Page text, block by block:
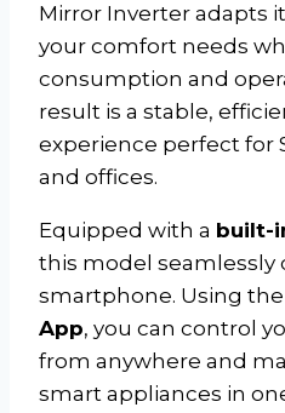
Mirror Inverter adapts
your comfort needs
consumption and
result is a stable,
experience perfect for
and offices.
Equipped with a built-
this model seamlessly
smartphone. Using the
App, you can control
from anywhere and
smart appliances in